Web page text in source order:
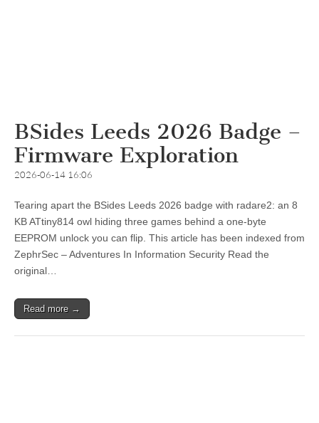
BSides Leeds 2026 Badge –
Firmware Exploration
2026-06-14 16:06
Tearing apart the BSides Leeds 2026 badge with radare2: an 8
KB ATtiny814 owl hiding three games behind a one-byte
EEPROM unlock you can flip. This article has been indexed from
ZephrSec – Adventures In Information Security Read the
original…
Read more →